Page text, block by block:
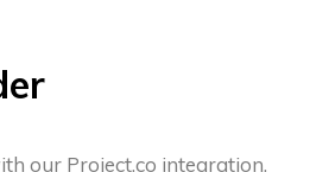
our Project.co integration.